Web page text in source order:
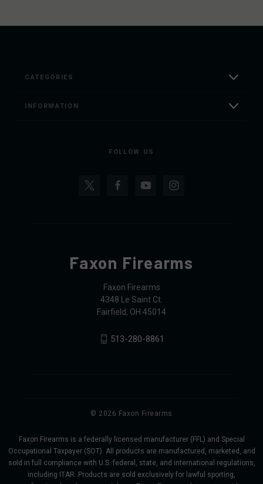
CATEGORIES
INFORMATION
FOLLOW US
Faxon Firearms
Faxon Firearms
4348 Le Saint Ct.
Fairfield, OH 45014
513-280-8861
© 2026 Faxon Firearms
Faxon Firearms is a federally licensed manufacturer (FFL) and Special
Occupational Taxpayer (SOT). All products are manufactured, marketed, and
sold in full compliance with U.S. federal, state, and international regulations,
including ITAR. Products are sold exclusively for lawful sporting,